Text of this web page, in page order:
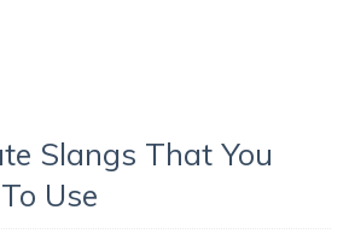
Slangs That You
Use